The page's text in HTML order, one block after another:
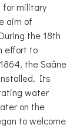
for military
aim of
the 18th
effort to
the Saâne
Its
water
on the
to welcome